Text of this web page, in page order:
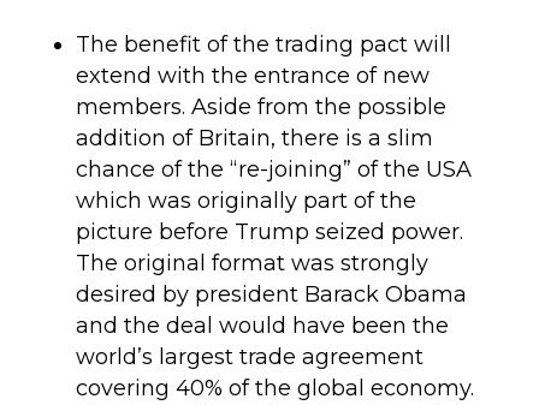
The benefit of the trading pact will
extend with the entrance of new
members. Aside from the possible
addition of Britain, there is a slim
chance of the “re-joining” of the USA
which was originally part of the
picture before Trump seized power.
The original format was strongly
desired by president Barack Obama
and the deal would have been the
world’s largest trade agreement
covering 40% of the global economy.